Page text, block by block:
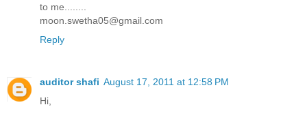
to me........
moon.swetha05@gmail.com
Reply
auditor shafi August 17, 2011 at 12:58 PM
Hi,